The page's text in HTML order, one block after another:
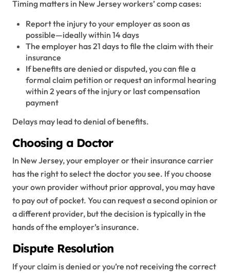
Timing matters in New Jersey workers’ comp cases:
Report the injury to your employer as soon as
possible—ideally within 14 days
The employer has 21 days to file the claim with their
insurance
If benefits are denied or disputed, you can file a
formal claim petition or request an informal hearing
within 2 years of the injury or last compensation
payment
Delays may lead to denial of benefits.
Choosing a Doctor
In New Jersey, your employer or their insurance carrier
has the right to select the doctor you see. If you choose
your own provider without prior approval, you may have
to pay out of pocket. You can request a second opinion or
a different provider, but the decision is typically in the
hands of the employer’s insurance.
Dispute Resolution
If your claim is denied or you’re not receiving the correct